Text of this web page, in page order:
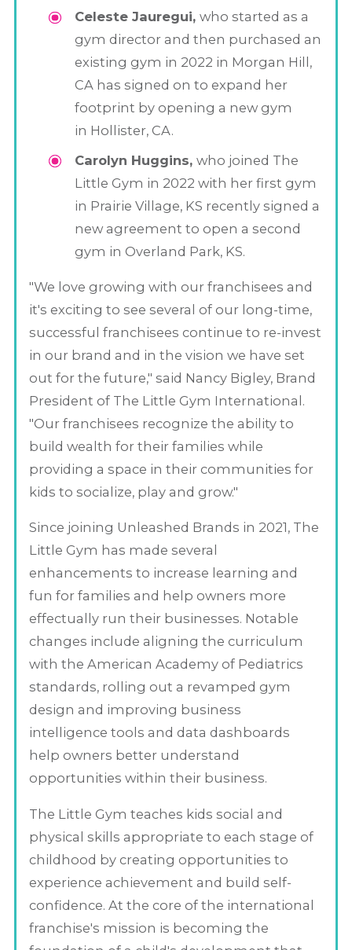
Celeste Jauregui, who started as a
gym director and then purchased an
existing gym in 2022 in Morgan Hill,
CA has signed on to expand her
footprint by opening a new gym
in Hollister, CA.
Carolyn Huggins, who joined The
Little Gym in 2022 with her first gym
in Prairie Village, KS recently signed a
new agreement to open a second
gym in Overland Park, KS.
"We love growing with our franchisees and
it's exciting to see several of our long-time,
successful franchisees continue to re-invest
in our brand and in the vision we have set
out for the future," said Nancy Bigley, Brand
President of The Little Gym International.
"Our franchisees recognize the ability to
build wealth for their families while
providing a space in their communities for
kids to socialize, play and grow."
Since joining Unleashed Brands in 2021, The
Little Gym has made several
enhancements to increase learning and
fun for families and help owners more
effectually run their businesses. Notable
changes include aligning the curriculum
with the American Academy of Pediatrics
standards, rolling out a revamped gym
design and improving business
intelligence tools and data dashboards
help owners better understand
opportunities within their business.
The Little Gym teaches kids social and
physical skills appropriate to each stage of
childhood by creating opportunities to
experience achievement and build self-
confidence. At the core of the international
franchise's mission is becoming the